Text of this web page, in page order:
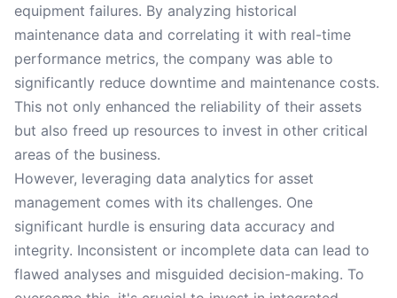
equipment failures. By analyzing historical
maintenance data and correlating it with real-time
performance metrics, the company was able to
significantly reduce downtime and maintenance costs.
This not only enhanced the reliability of their assets
but also freed up resources to invest in other critical
areas of the business.
However, leveraging data analytics for asset
management comes with its challenges. One
significant hurdle is ensuring data accuracy and
integrity. Inconsistent or incomplete data can lead to
flawed analyses and misguided decision-making. To